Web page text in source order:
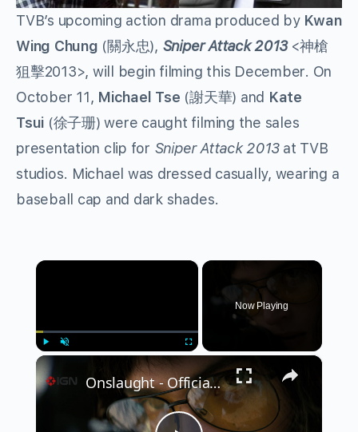
TVB’s upcoming action drama produced by Kwan
Wing Chung (關永忠), Sniper Attack 2013<神槍
狙擊2013>, will begin filming this December. On
October 11, Michael Tse (謝天華) and Kate
Tsui (徐子珊) were caught filming the sales
presentation clip for Sniper Attack 2013at TVB
studios. Michael was dressed casually, wearing a
baseball cap and dark shades.
×
Now Playing
×
Onslaught - Official Trailer